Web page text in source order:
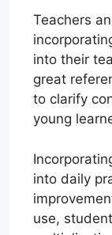
Teachers
into their
great
to clarify
young
into daily
use,